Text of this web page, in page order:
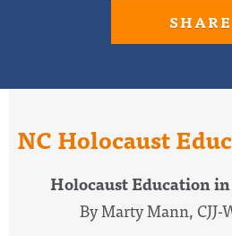
SHARE
NC Holocaust
Holocaust Education
By Marty Mann, CJJ-